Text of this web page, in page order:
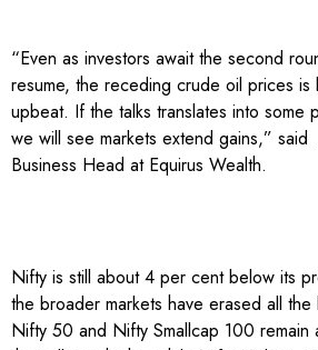
“Even as investors await the second
resume, the receding crude oil prices is
upbeat. If the talks translates into some
we will see markets extend gains,”
Business Head at Equirus Wealth.
Nifty is still about 4 per cent below its
the broader markets have erased all
Nifty 50 and Nifty Smallcap 100